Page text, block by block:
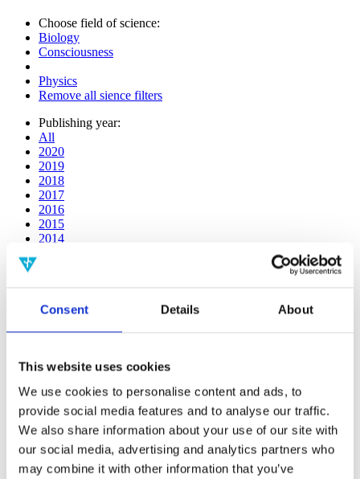
Consent Details About
This website uses cookies
We use cookies to personalise content and ads, to
provide social media features and to analyse our traffic.
We also share information about your use of our site with
our social media, advertising and analytics partners who
may combine it with other information that you’ve
Choose field of science:
Biology
Consciousness
Physics
Remove all sience filters
Publishing year:
All
2020
2019
2018
2017
2016
2015
2014
2009
Publishing year:
All
2020
2019
2018
2016
2015